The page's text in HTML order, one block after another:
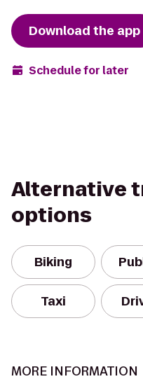
Download the app
Schedule for later
Alternative
options
Biking
Taxi
MORE INFORMATION